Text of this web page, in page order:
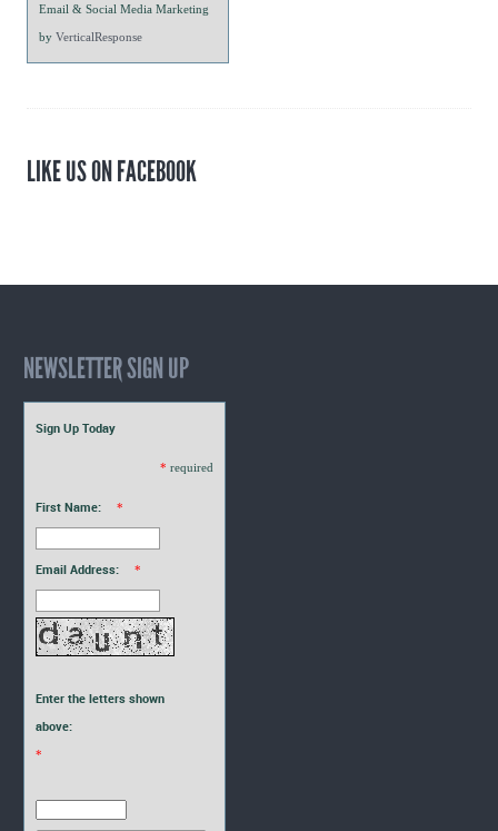
Email & Social Media Marketing
by VerticalResponse
LIKE US ON FACEBOOK
NEWSLETTER SIGN UP
Sign Up Today
* required
First Name: *
Email Address: *
Enter the letters shown
above:
*